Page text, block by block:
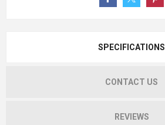
SPECIFICATIONS
CONTACT US
REVIEWS